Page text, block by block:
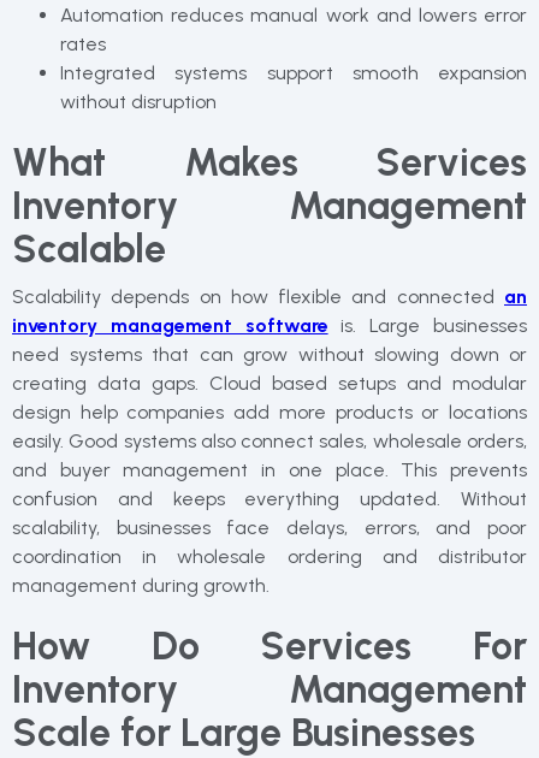
Automation reduces manual work and lowers error
rates
Integrated systems support smooth expansion
without disruption
What Makes Services
Inventory Management
Scalable
Scalability depends on how flexible and connected an
inventory management software is. Large businesses
need systems that can grow without slowing down or
creating data gaps. Cloud based setups and modular
design help companies add more products or locations
easily. Good systems also connect sales, wholesale orders,
and buyer management in one place. This prevents
confusion and keeps everything updated. Without
scalability, businesses face delays, errors, and poor
coordination in wholesale ordering and distributor
management during growth.
How Do Services For
Inventory Management
Scale for Large Businesses